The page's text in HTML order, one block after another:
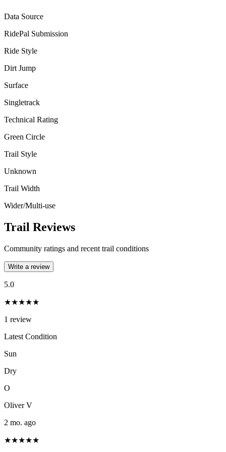
Data Source
RidePal Submission
Ride Style
Dirt Jump
Surface
Singletrack
Technical Rating
Green Circle
Trail Style
Unknown
Trail Width
Wider/Multi-use
Trail Reviews
Community ratings and recent trail conditions
Write a review
5.0
★★★★★
1 review
Latest Condition
Sun
Dry
O
Oliver V
2 mo. ago
★★★★★